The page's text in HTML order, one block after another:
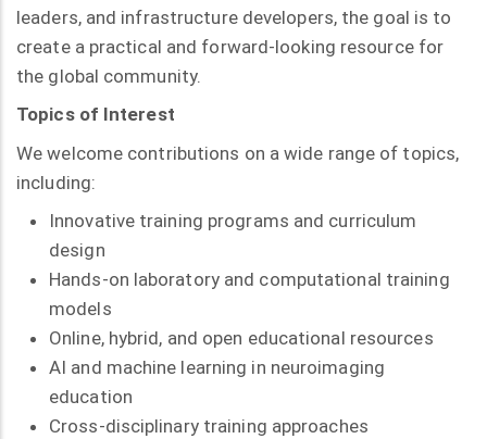
leaders, and infrastructure developers, the goal is to
create a practical and forward-looking resource for
the global community.
Topics of Interest
We welcome contributions on a wide range of topics,
including:
Innovative training programs and curriculum
design
Hands-on laboratory and computational training
models
Online, hybrid, and open educational resources
AI and machine learning in neuroimaging
education
Cross-disciplinary training approaches